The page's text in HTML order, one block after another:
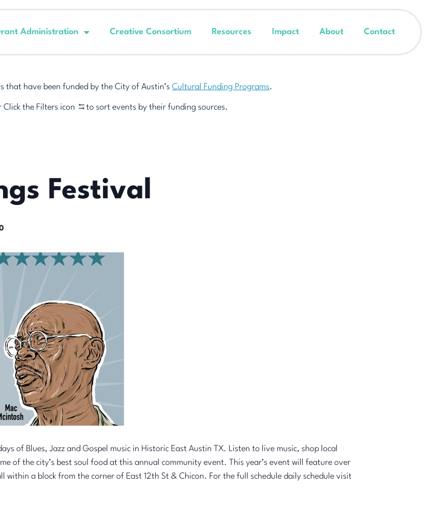
Administration Creative Consortium Resources Impact About Contact
that have been funded by the City of Austin’s Cultural Funding Programs.
Click the Filters icon to sort events by their funding sources.
Festival
of Blues, Jazz and Gospel music in Historic East Austin TX. Listen to live music, shop local
of the city’s best soul food at this annual community event. This year’s event will feature over
within a block from the corner of East 12th St & Chicon. For the full schedule daily schedule visit